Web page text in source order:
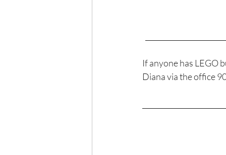
If anyone has LEGO
Diana via the office